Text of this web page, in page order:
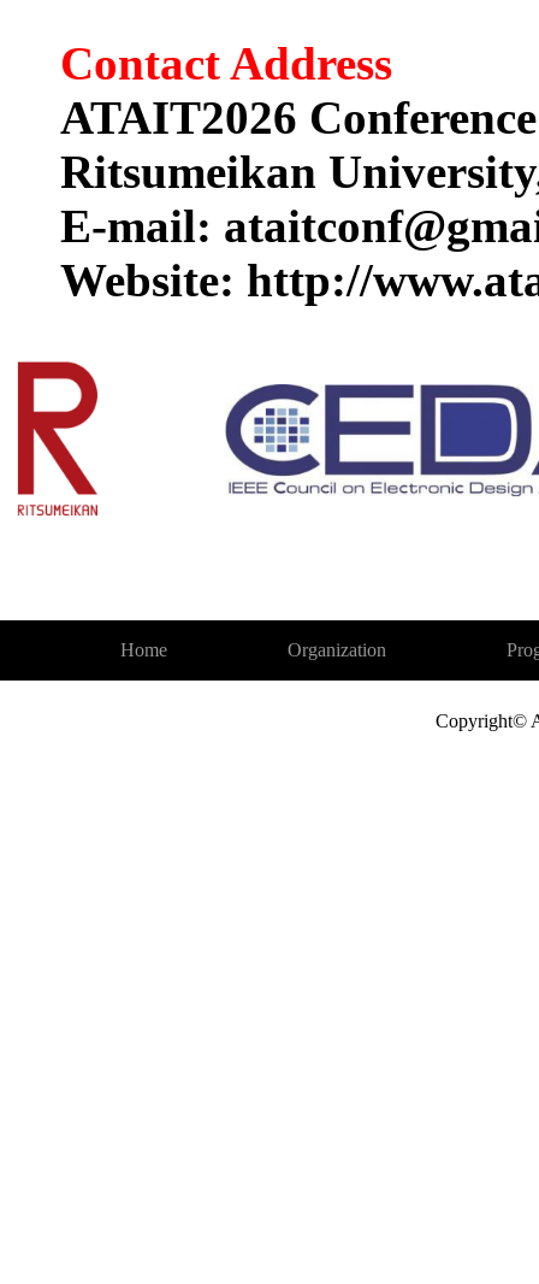
Contact Address
ATAIT2026
Ritsumeikan
E-mail:
Website: http://
Home Organization
Copyright©